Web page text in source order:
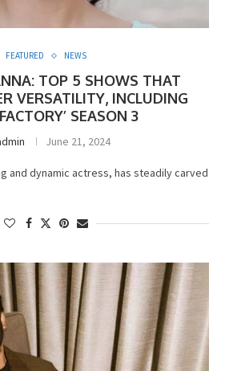
FEATURED NEWS
TOP 5 SHOWS THAT
VERSATILITY, INCLUDING
SEASON 3
June 21, 2024
and dynamic actress, has steadily carved